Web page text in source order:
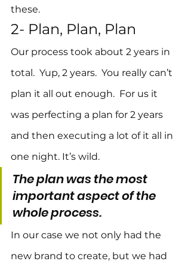
these.
2- Plan, Plan, Plan
Our process took about 2 years in
total.  Yup, 2 years.  You really can’t
plan it all out enough.  For us it
was perfecting a plan for 2 years
and then executing a lot of it all in
one night. It’s wild.
The plan was the most
important aspect of the
whole process.
In our case we not only had the
new brand to create, but we had